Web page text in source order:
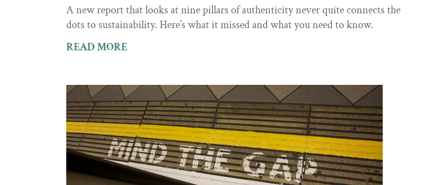
A new report that looks at nine pillars of authenticity never quite connects the
dots to sustainability. Here’s what it missed and what you need to know.
READ MORE